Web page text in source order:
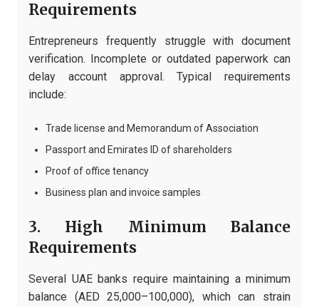
Requirements
Entrepreneurs frequently struggle with document
verification. Incomplete or outdated paperwork can
delay account approval. Typical requirements
include:
Trade license and Memorandum of Association
Passport and Emirates ID of shareholders
Proof of office tenancy
Business plan and invoice samples
3. High Minimum Balance
Requirements
Several UAE banks require maintaining a minimum
balance (AED 25,000–100,000), which can strain